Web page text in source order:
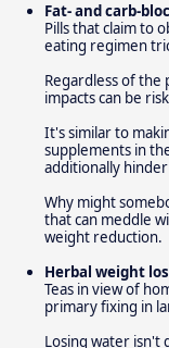
Fat- and carb-
Pills that claim to
eating regimen
Regardless of the
impacts can be
It's similar to
supplements in
additionally
Why might
that can meddle
weight reduction.
Herbal weight
Teas in view of
primary fixing in
Losing water isn't